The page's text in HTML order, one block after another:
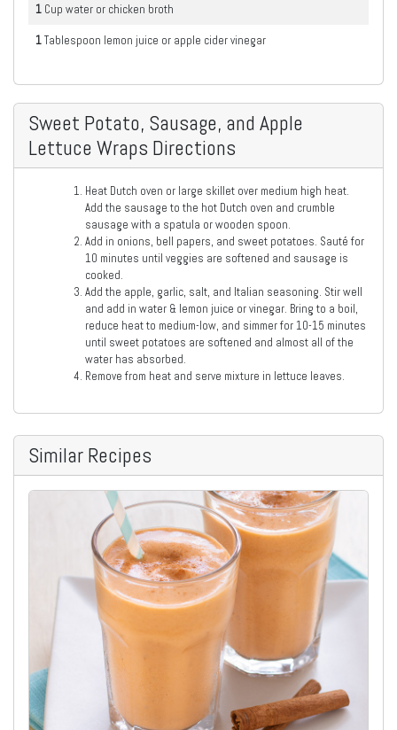
1 Cup water or chicken broth
1Tablespoon lemon juice or apple cider vinegar
Sweet Potato, Sausage, and Apple
Lettuce Wraps Directions
Heat Dutch oven or large skillet over medium high heat.
Add the sausage to the hot Dutch oven and crumble
sausage with a spatula or wooden spoon.
Add in onions, bell papers, and sweet potatoes. Sauté for
10 minutes until veggies are softened and sausage is
cooked.
Add the apple, garlic, salt, and Italian seasoning. Stir well
and add in water & lemon juice or vinegar. Bring to a boil,
reduce heat to medium-low, and simmer for 10-15 minutes
until sweet potatoes are softened and almost all of the
water has absorbed.
Remove from heat and serve mixture in lettuce leaves.
Similar Recipes